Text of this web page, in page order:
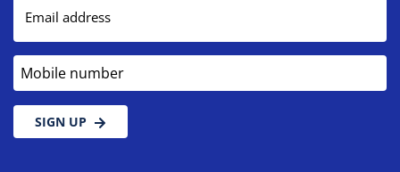
Email address
Mobile number
SIGN UP